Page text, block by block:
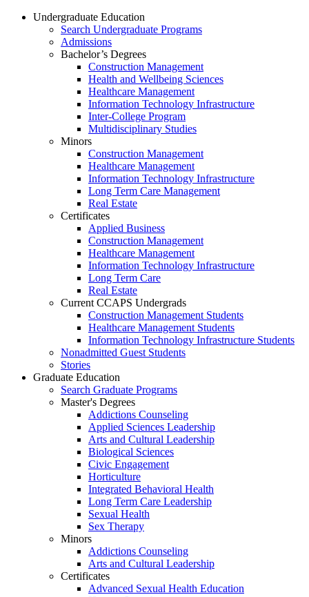
Undergraduate Education
Search Undergraduate Programs
Admissions
Bachelor’s Degrees
Construction Management
Health and Wellbeing Sciences
Healthcare Management
Information Technology Infrastructure
Inter-College Program
Multidisciplinary Studies
Minors
Construction Management
Healthcare Management
Information Technology Infrastructure
Long Term Care Management
Real Estate
Certificates
Applied Business
Construction Management
Healthcare Management
Information Technology Infrastructure
Long Term Care
Real Estate
Current CCAPS Undergrads
Construction Management Students
Healthcare Management Students
Information Technology Infrastructure Students
Nonadmitted Guest Students
Stories
Graduate Education
Search Graduate Programs
Master's Degrees
Addictions Counseling
Applied Sciences Leadership
Arts and Cultural Leadership
Biological Sciences
Civic Engagement
Horticulture
Integrated Behavioral Health
Long Term Care Leadership
Sexual Health
Sex Therapy
Minors
Addictions Counseling
Arts and Cultural Leadership
Certificates
Advanced Sexual Health Education